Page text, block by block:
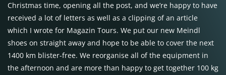
Christmas time, opening all the post, and we’re happy to have
received a lot of letters as well as a clipping of an article
which I wrote for Magazin Tours. We put our new Meindl
shoes on straight away and hope to be able to cover the next
1400 km blister-free. We reorganise all of the equipment in
the afternoon and are more than happy to get together 100 kg